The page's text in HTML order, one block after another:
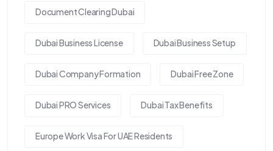
Document Clearing Dubai
Dubai Business License Dubai Business Setup
Dubai Company Formation Dubai Free Zone
Dubai PRO Services Dubai Tax Benefits
Europe Work Visa For UAE Residents